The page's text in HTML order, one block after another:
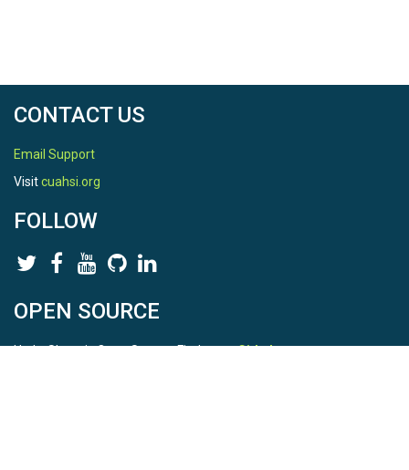
CONTACT US
Email Support
Visitcuahsi.org
FOLLOW
OPEN SOURCE
HydroShare is Open Source. Find us onGithub.